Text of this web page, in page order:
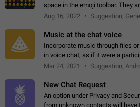
space in the emoji toolbar. They
understand the desire from
Aug 16, 2022 Suggestion,
Music at the chat voice
Incorporate music through files
in voice chat, as if it were a
the volume within the chat. It
Mar 24, 2021 Suggestion,
New Chat Request
An option under Privacy and
from unknown contacts will have